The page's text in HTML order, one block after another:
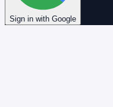
Sign in with Google